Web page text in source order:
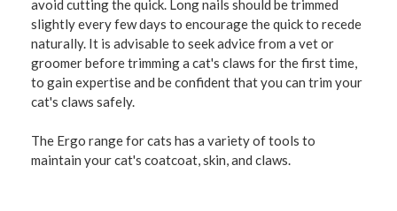
avoid cutting the quick. Long nails should be trimmed
slightly every few days to encourage the quick to recede
naturally. It is advisable to seek advice from a vet or
groomer before trimming a cat's claws for the first time,
to gain expertise and be confident that you can trim your
cat's claws safely.
The Ergo range for cats has a variety of tools to
maintain your cat's coatcoat, skin, and claws.